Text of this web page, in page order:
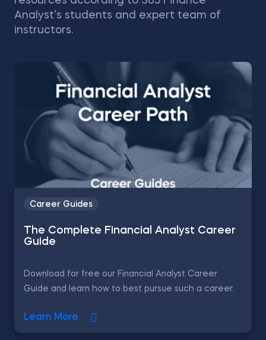
Analyst’s students and expert team of
instructors.
Career Guides
The Complete Financial Analyst Career
Guide
Download for free our Financial Analyst Career
Guide and learn how to best pursue such a career.
Learn More